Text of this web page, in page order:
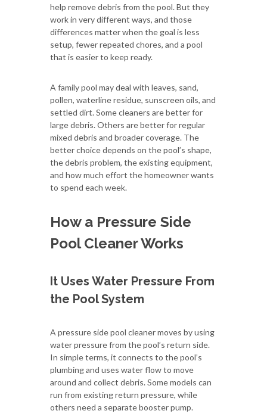
help remove debris from the pool. But they
work in very different ways, and those
differences matter when the goal is less
setup, fewer repeated chores, and a pool
that is easier to keep ready.
A family pool may deal with leaves, sand,
pollen, waterline residue, sunscreen oils, and
settled dirt. Some cleaners are better for
large debris. Others are better for regular
mixed debris and broader coverage. The
better choice depends on the pool’s shape,
the debris problem, the existing equipment,
and how much effort the homeowner wants
to spend each week.
How a Pressure Side
Pool Cleaner Works
It Uses Water Pressure From
the Pool System
A pressure side pool cleaner moves by using
water pressure from the pool’s return side.
In simple terms, it connects to the pool’s
plumbing and uses water flow to move
around and collect debris. Some models can
run from existing return pressure, while
others need a separate booster pump.